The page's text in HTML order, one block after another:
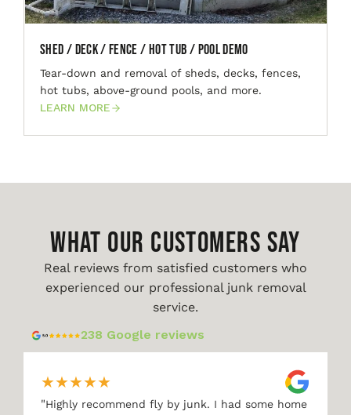
Shed / Deck / Fence / Hot Tub / Pool Demo
Tear-down and removal of sheds, decks, fences,
hot tubs, above-ground pools, and more.
LEARN MORE
WHAT OUR CUSTOMERS SAY
Real reviews from satisfied customers who
experienced our professional junk removal
service.
238 Google reviews
★★★★★
"Highly recommend fly by junk. I had some home